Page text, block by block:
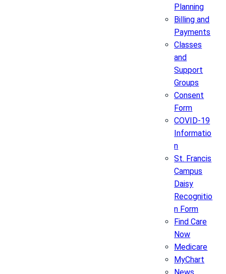
Planning
Billing and
Payments
Classes
and
Support
Groups
Consent
Form
COVID-19
Informatio
n
St. Francis
Campus
Daisy
Recognitio
n Form
Find Care
Now
Medicare
MyChart